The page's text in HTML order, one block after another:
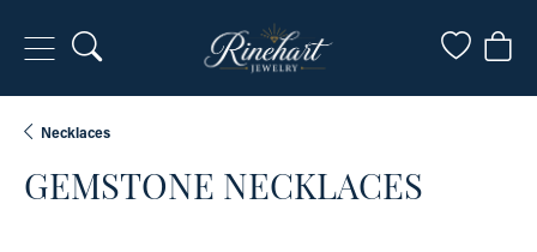
Toggle Search Menu Toggle
Necklaces
GEMSTONE NECKLACES